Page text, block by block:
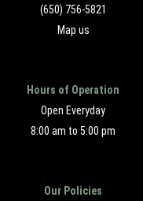
(650) 756-5821
Map us
Hours of Operation
Open Everyday
8:00 am to 5:00 pm
Our Policies